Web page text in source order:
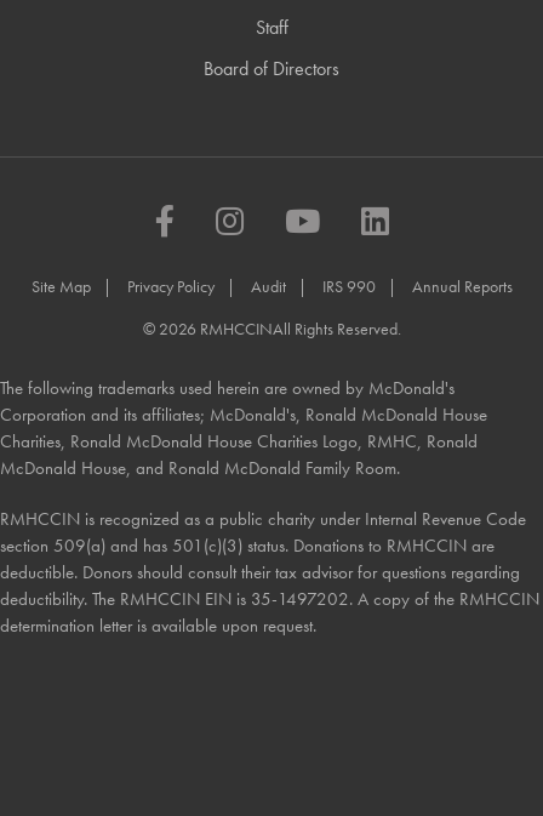
Staff
Board of Directors
© 2026 RMHCCINAll Rights Reserved.
Site Map Privacy Policy Audit IRS 990 Annual Reports
FacebookInstagram
YouTubeLinkedIn
The following trademarks used herein are owned by McDonald's
Corporation and its affiliates; McDonald's, Ronald McDonald House
Charities, Ronald McDonald House Charities Logo, RMHC, Ronald
McDonald House, and Ronald McDonald Family Room.
RMHCCIN is recognized as a public charity under Internal Revenue Code
section 509(a) and has 501(c)(3) status. Donations to RMHCCIN are
deductible. Donors should consult their tax advisor for questions regarding
deductibility. The RMHCCIN EIN is 35-1497202. A copy of the RMHCCIN
determination letter is available upon request.